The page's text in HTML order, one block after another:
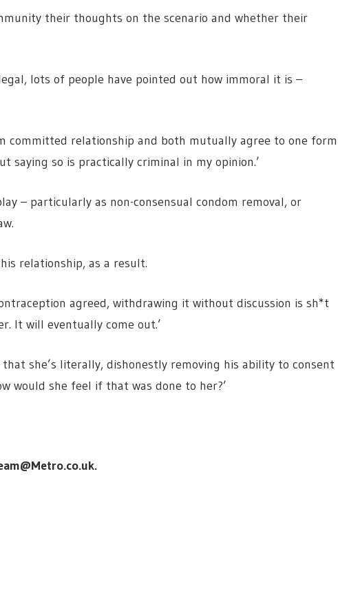
their thoughts on the scenario and whether their
lots of people have pointed out how immoral it is –
committed relationship and both mutually agree to one form
so is practically criminal in my opinion.’
– particularly as non-consensual condom removal, or
relationship, as a result.
agreed, withdrawing it without discussion is sh*t
It will eventually come out.’
she’s literally, dishonestly removing his ability to consent
would she feel if that was done to her?’
.